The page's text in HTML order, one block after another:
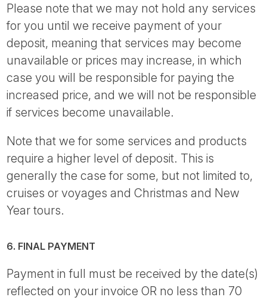
Please note that we may not hold any services
for you until we receive payment of your
deposit, meaning that services may become
unavailable or prices may increase, in which
case you will be responsible for paying the
increased price, and we will not be responsible
if services become unavailable.
Note that we for some services and products
require a higher level of deposit. This is
generally the case for some, but not limited to,
cruises or voyages and Christmas and New
Year tours.
6. FINAL PAYMENT
Payment in full must be received by the date(s)
reflected on your invoice OR no less than 70